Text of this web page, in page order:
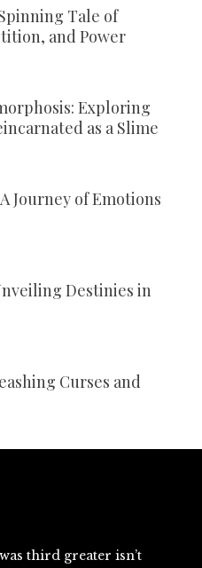
Tale of
and Power
Exploring
as a Slime
Journey of Emotions
Destinies in
Curses and
third greater isn’t